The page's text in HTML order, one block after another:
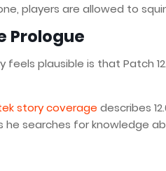
players are allowed to
Prologue
plausible is that Patch
story coverage describes
he searches for knowledge